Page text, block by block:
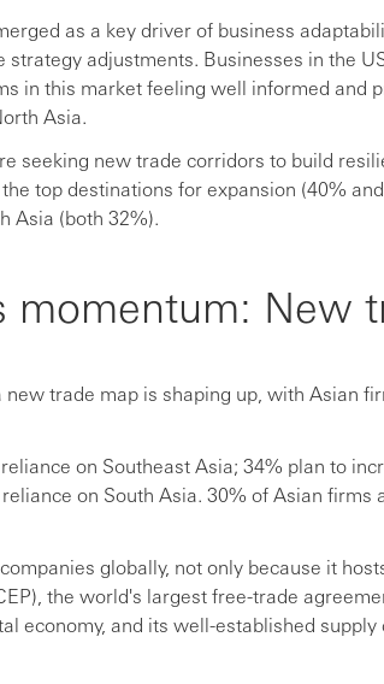
as a key driver of business
adjustments. Businesses in the
in this market feeling well informed and
Asia.
seeking new trade corridors to build
top destinations for expansion (40%
Asia (both 32%).
momentum: New
trade map is shaping up, with Asian
on Southeast Asia; 34% plan to
on South Asia. 30% of Asian firms
globally, not only because it
the world's largest free-trade
economy, and its well-established supply